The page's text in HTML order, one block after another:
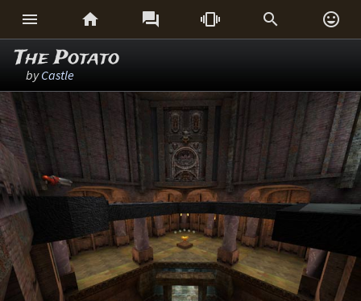
     
The Potato
byCastle